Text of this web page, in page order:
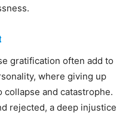
gratification often add to
where giving up
and catastrophe.
rejected, a deep injustice